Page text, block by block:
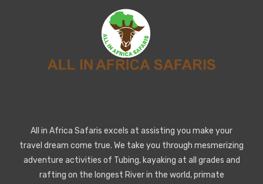
All in Africa Safaris excels at assisting you make your
travel dream come true. We take you through mesmerizing
adventure activities of Tubing, kayaking at all grades and
rafting on the longest River in the world, primate